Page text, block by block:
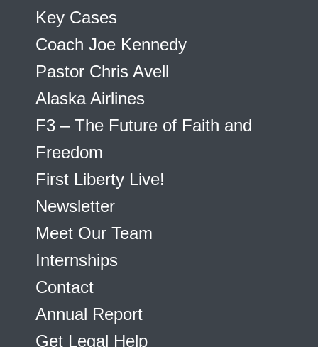
Key Cases
Coach Joe Kennedy
Pastor Chris Avell
Alaska Airlines
F3 – The Future of Faith and
Freedom
First Liberty Live!
Newsletter
Meet Our Team
Internships
Contact
Annual Report
Get Legal Help